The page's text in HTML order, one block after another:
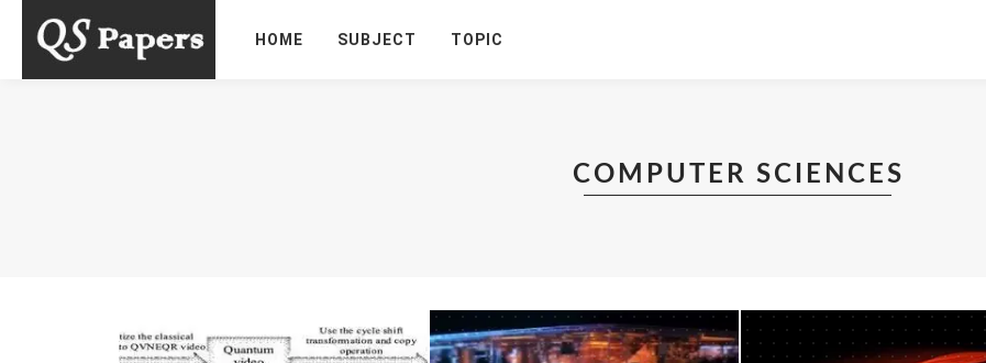
HOME SUBJECT TOPIC
COMPUTER SCIENCES